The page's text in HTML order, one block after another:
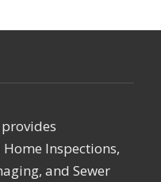
Inspections,
and Sewer